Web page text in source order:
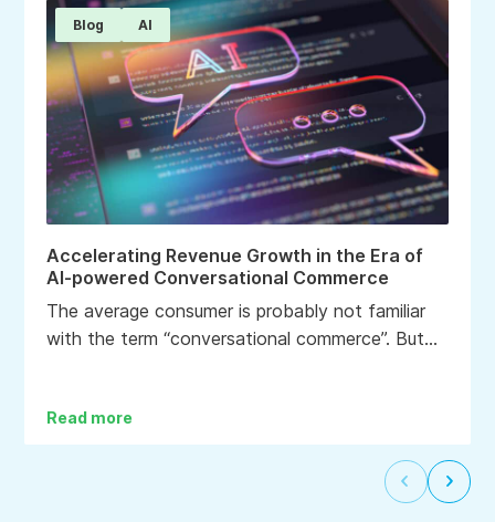
Blog AI
Accelerating Revenue Growth in the Era of
AI-powered Conversational Commerce
The average consumer is probably not familiar
with the term “conversational commerce”. But
a brand.
Read more
Select
to
to